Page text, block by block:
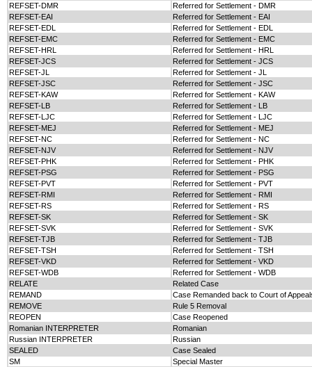
REFSET-DMR
Referred for Settlement - DMR
REFSET-EAI
Referred for Settlement - EAI
REFSET-EDL
Referred for Settlement - EDL
REFSET-EMC
Referred for Settlement - EMC
REFSET-HRL
Referred for Settlement - HRL
REFSET-JCS
Referred for Settlement - JCS
REFSET-JL
Referred for Settlement - JL
REFSET-JSC
Referred for Settlement - JSC
REFSET-KAW
Referred for Settlement - KAW
REFSET-LB
Referred for Settlement - LB
REFSET-LJC
Referred for Settlement - LJC
REFSET-MEJ
Referred for Settlement - MEJ
REFSET-NC
Referred for Settlement - NC
REFSET-NJV
Referred for Settlement - NJV
REFSET-PHK
Referred for Settlement - PHK
REFSET-PSG
Referred for Settlement - PSG
REFSET-PVT
Referred for Settlement - PVT
REFSET-RMI
Referred for Settlement - RMI
REFSET-RS
Referred for Settlement - RS
REFSET-SK
Referred for Settlement - SK
REFSET-SVK
Referred for Settlement - SVK
REFSET-TJB
Referred for Settlement - TJB
REFSET-TSH
Referred for Settlement - TSH
REFSET-VKD
Referred for Settlement - VKD
REFSET-WDB
Referred for Settlement - WDB
RELATE
Related Case
REMAND
Case Remanded back to Court of
REMOVE
Rule 5 Removal
REOPEN
Case Reopened
Romanian INTERPRETER
Romanian
Russian INTERPRETER
Russian
SEALED
Case Sealed
SM
Special Master